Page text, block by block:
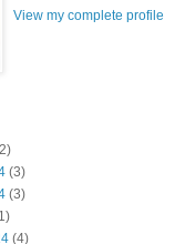
View my complete profile
(3)
(3)
(4)